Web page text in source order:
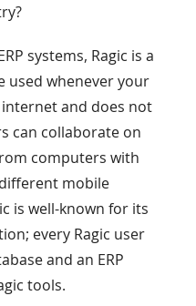
systems, Ragic is a
used whenever your
and does not
can collaborate on
computers with
mobile
is well-known for its
every Ragic user
and an ERP
tools.